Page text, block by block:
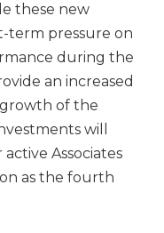
these new
term pressure on
during the
an increased
of the
will
Associates
as the fourth